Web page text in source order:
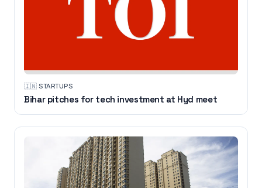
🇮🇳·STARTUPS
Bihar pitches for tech investment at Hyd meet